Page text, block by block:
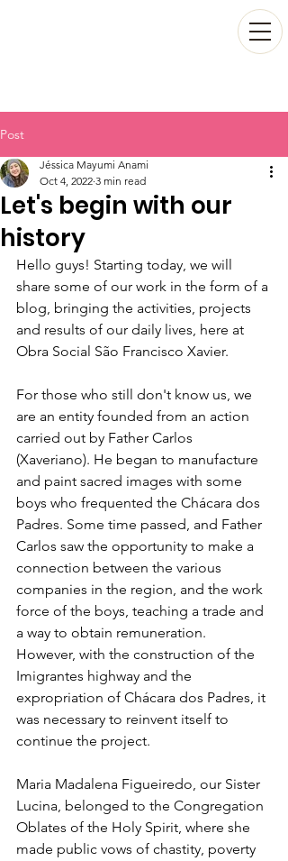
Post
Let's begin with our
history
Jéssica Mayumi Anami
Oct 4, 2022 3 min read
Hello guys! Starting today, we will
share some of our work in the form of a
blog, bringing the activities, projects
and results of our daily lives, here at
Obra Social São Francisco Xavier.
For those who still don't know us, we
are an entity founded from an action
carried out by Father Carlos
(Xaveriano). He began to manufacture
and paint sacred images with some
boys who frequented the Chácara dos
Padres. Some time passed, and Father
Carlos saw the opportunity to make a
connection between the various
companies in the region, and the work
force of the boys, teaching a trade and
a way to obtain remuneration.
However, with the construction of the
Imigrantes highway and the
expropriation of Chácara dos Padres, it
was necessary to reinvent itself to
continue the project.
Maria Madalena Figueiredo, our Sister
Lucina, belonged to the Congregation
Oblates of the Holy Spirit, where she
made public vows of chastity, poverty